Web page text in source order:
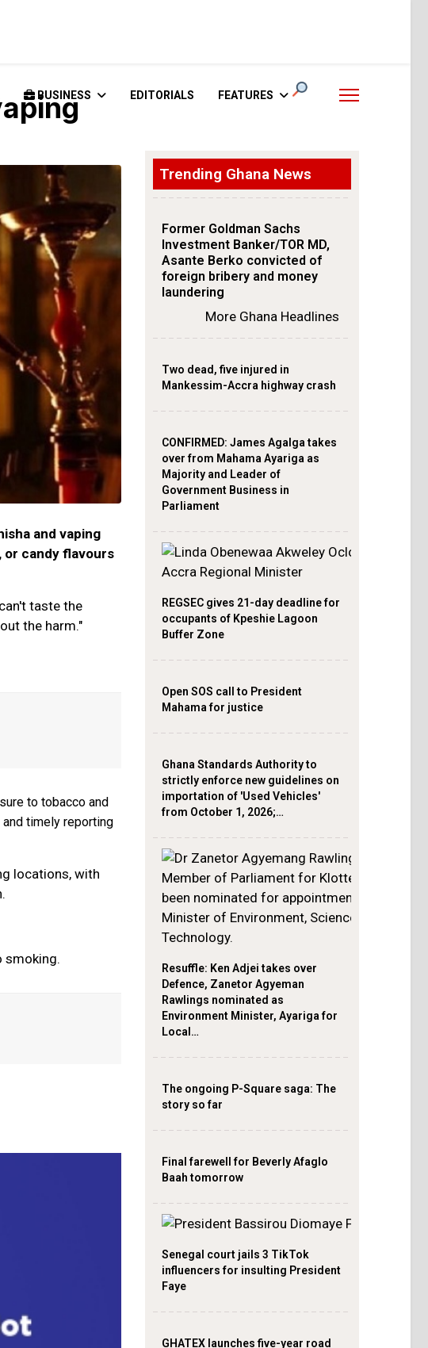
BUSINESS EDITORIALS FEATURES
and vaping
candy flavours
taste the
the harm."
to tobacco and
timely reporting
locations, with
smoking.
Trending Ghana News
Former Goldman Sachs
Investment Banker/TOR MD,
Asante Berko convicted of
foreign bribery and money
laundering
More Ghana Headlines
Two dead, five injured in
Mankessim-Accra highway crash
CONFIRMED: James Agalga takes
over from Mahama Ayariga as
Majority and Leader of
Government Business in
Parliament
REGSEC gives 21-day deadline for
occupants of Kpeshie Lagoon
Buffer Zone
Open SOS call to President
Mahama for justice
Ghana Standards Authority to
strictly enforce new guidelines on
importation of 'Used Vehicles'
from October 1, 2026;…
Resuffle: Ken Adjei takes over
Defence, Zanetor Agyeman
Rawlings nominated as
Environment Minister, Ayariga for
Local…
The ongoing P-Square saga: The
story so far
Final farewell for Beverly Afaglo
Baah tomorrow
Senegal court jails 3 TikTok
influencers for insulting President
Faye
GHATEX launches five-year road